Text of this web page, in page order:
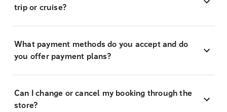
trip or cruise?
What payment methods do you accept and do
you offer payment plans?
Can I change or cancel my booking through the
store?